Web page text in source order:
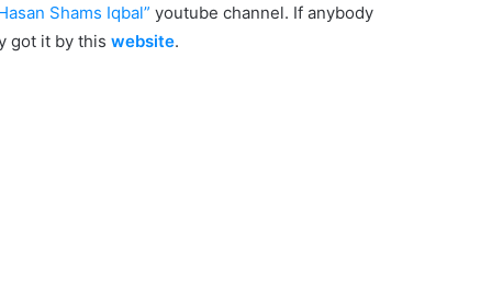
Shams Iqbal” youtube channel. If anybody
got it by this website.